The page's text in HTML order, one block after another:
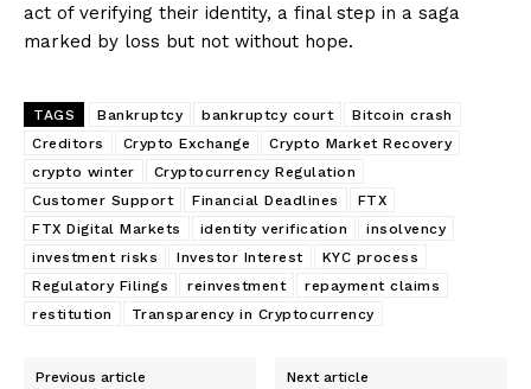
act of verifying their identity, a final step in a saga
marked by loss but not without hope.
TAGS Bankruptcy bankruptcy court
Bitcoin crash
Creditors
Crypto Exchange
Crypto Market Recovery
crypto winter
Cryptocurrency Regulation
Customer Support
Financial Deadlines
FTX
FTX Digital Markets
identity verification
insolvency
investment risks
Investor Interest
KYC process
Regulatory Filings
reinvestment
repayment claims
restitution
Transparency in Cryptocurrency
Previous article Next article